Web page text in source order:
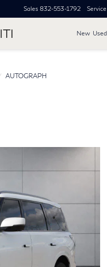
Sales 832-553-1792 Service
New Used
AUTOGRAPH